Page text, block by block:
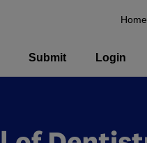
Home
Submit Login